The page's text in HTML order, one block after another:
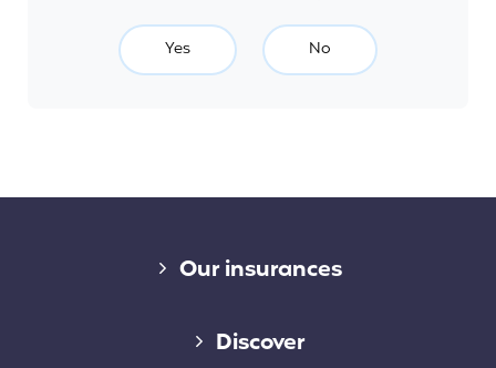
Yes No
Our insurances
Cap Assistance 24/7
Discover